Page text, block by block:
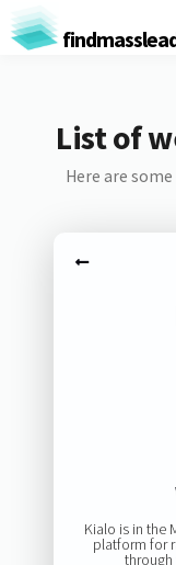
List of
Here are
Kialo is in the
platform for